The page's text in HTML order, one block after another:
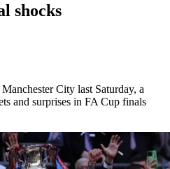
shocks
City last Saturday, a
and surprises in FA Cup finals